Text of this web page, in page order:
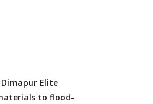
Elite
to flood-